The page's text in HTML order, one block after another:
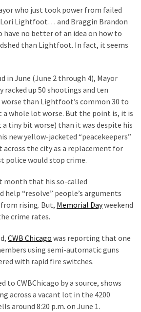
who just took power from failed
Lori Lightfoot… and Braggin Brandon
no better of an idea on how to
than Lightfoot. In fact, it seems
in June (June 2 through 4), Mayor
racked up 50 shootings and ten
worse than Lightfoot’s common 30 to
a whole lot worse. But the point is, it is
tiny bit worse) than it was despite his
new yellow-jacketed “peacekeepers”
the city as a replacement for
police would stop crime.
month that his so-called
help “resolve” people’s arguments
rising. But, Memorial Dayweekend
crime rates.
CWB Chicago was reporting that one
using semi-automatic guns
with rapid fire switches.
to CWBChicago by a source, shows
across a vacant lot in the 4200
around 8:20 p.m. on June 1.